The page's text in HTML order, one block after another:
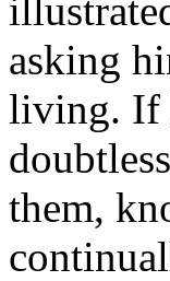
asking
living. If
them,